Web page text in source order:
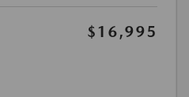
$16,995